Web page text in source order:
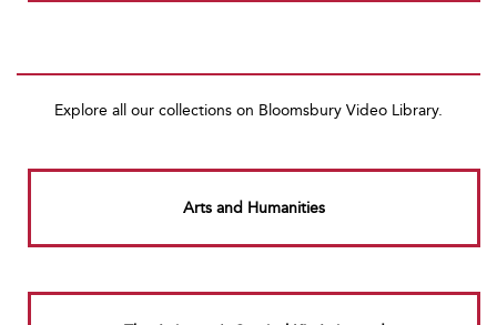
Explore all our collections on Bloomsbury Video Library.
Arts and Humanities